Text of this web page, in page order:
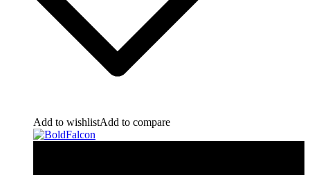
Add to wishlistAdd to compare